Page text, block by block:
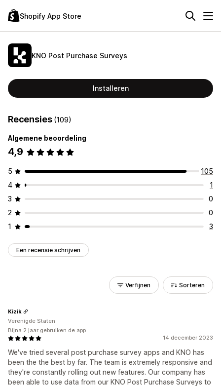
Shopify App Store
KNO Post Purchase Surveys
Installeren
Recensies (109)
Algemene beoordeling
4,9
5
105
4
1
3
0
2
0
1
3
Een recensie schrijven
Verfijnen Sorteren
14 december 2023
We've tried several post purchase survey apps and KNO has
been the the best by far. The team is extremely responsive and
they're constantly rolling out new features. Our company has
been able to use data from our KNO Post Purchase Surveys to
Kizik
Verenigde Staten
Bijna 2 jaar gebruiken de app